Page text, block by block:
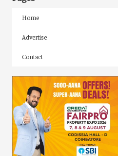
Home
Advertise
Contact